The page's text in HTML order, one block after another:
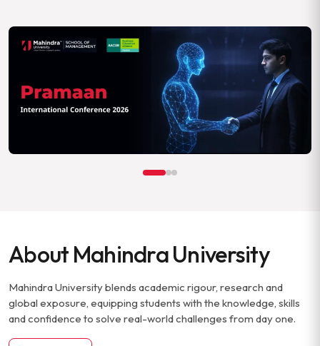
About Mahindra University
Mahindra University blends academic rigour, research and
global exposure, equipping students with the knowledge, skills
and confidence to solve real-world challenges from day one.